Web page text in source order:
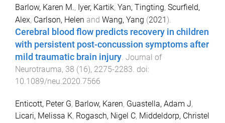
Barlow, Karen M., Iyer, Kartik, Yan, Tingting, Scurfield,
Alex, Carlson, Helen and Wang, Yang (2021 ).
Cerebral blood flow predicts recovery in children
with persistent post-concussion symptoms after
mild traumatic brain injury. Journal of
Neurotrauma, 38 (16), 2275-2283. doi:
10.1089/neu.2020.7566
Enticott, Peter G, Barlow, Karen, Guastella, Adam J,
Licari, Melissa K, Rogasch, Nigel C, Middeldorp, Christel